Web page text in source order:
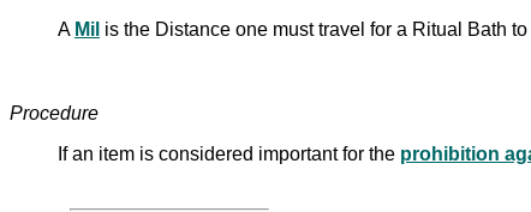
A Mil is the Distance one must travel for a Ritual Bath
Procedure
If an item is considered important for the prohibition